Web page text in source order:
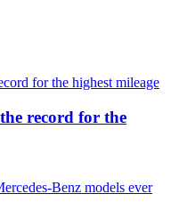
record for the